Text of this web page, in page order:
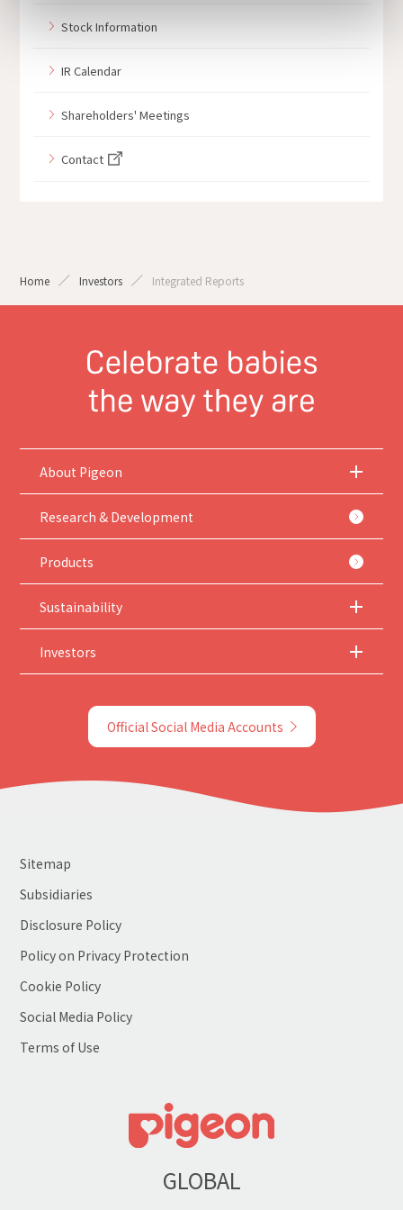
Stock Information
IR Calendar
Shareholders' Meetings
Contact
Home Investors Integrated Reports
About Pigeon
Research & Development
Products
Sustainability
Investors
Official Social Media Accounts
Sitemap
Subsidiaries
Disclosure Policy
Policy on Privacy Protection
Cookie Policy
Social Media Policy
Terms of Use
GLOBAL